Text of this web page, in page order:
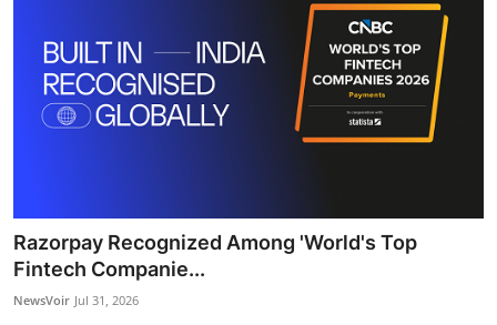
Razorpay Recognized Among 'World's Top
Fintech Companie...
NewsVoir Jul 31, 2026